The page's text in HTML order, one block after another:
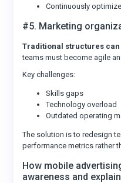
Continuously
#5. Marketing
Traditional structures can
teams must become agile
Key challenges:
Skills gaps
Technology overload
Outdated operating
The solution is to redesign
performance metrics rather
How mobile
awareness and